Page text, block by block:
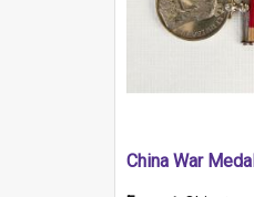
China War